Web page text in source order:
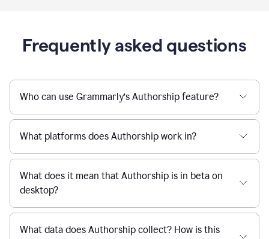
Frequently asked questions
Who can use Grammarly’s Authorship feature?
What platforms does Authorship work in?
What does it mean that Authorship is in beta on
desktop?
What data does Authorship collect? How is this